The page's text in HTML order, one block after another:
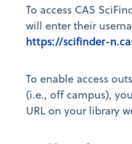
To access CAS
will enter their
https://scifinder-
To enable access
(i.e., off campus),
URL on your library